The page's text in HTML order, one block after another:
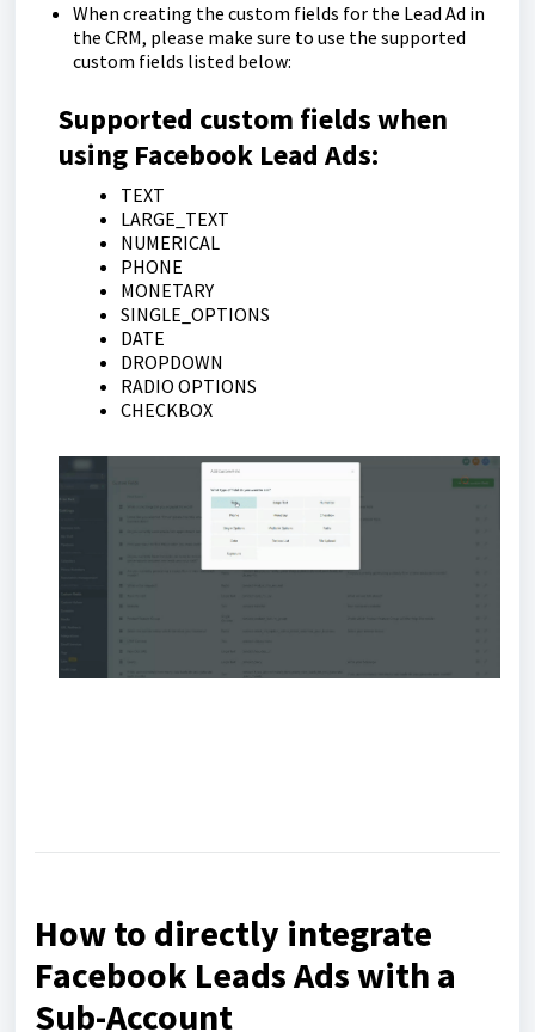
When creating the custom fields for the Lead Ad in
the CRM, please make sure to use the supported
custom fields listed below:
Supported custom fields when
using Facebook Lead Ads:
TEXT
LARGE_TEXT
NUMERICAL
PHONE
MONETARY
SINGLE_OPTIONS
DATE
DROPDOWN
RADIO OPTIONS
CHECKBOX
How to directly integrate
Facebook Leads Ads with a
Sub-Account